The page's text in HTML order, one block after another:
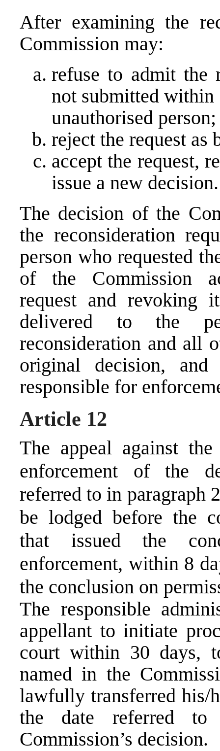
After examining the
Commission may:
refuse to admit the
not submitted within
unauthorised person;
reject the request as
accept the request,
issue a new decision.
The decision of the
the reconsideration
person who requested
of the Commission
request and revoking
delivered to the
reconsideration and all
original decision,
responsible for
Article 12
The appeal against
enforcement of the
referred to in paragraph
be lodged before the
that issued the
enforcement, within 8
the conclusion on
The responsible
appellant to initiate
court within 30 days,
named in the
lawfully transferred his/
the date referred
Commission’s decision.